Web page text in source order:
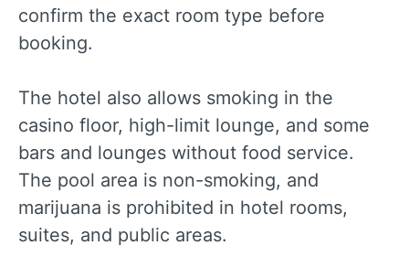
confirm the exact room type before
booking.
The hotel also allows smoking in the
casino floor, high-limit lounge, and some
bars and lounges without food service.
The pool area is non-smoking, and
marijuana is prohibited in hotel rooms,
suites, and public areas.